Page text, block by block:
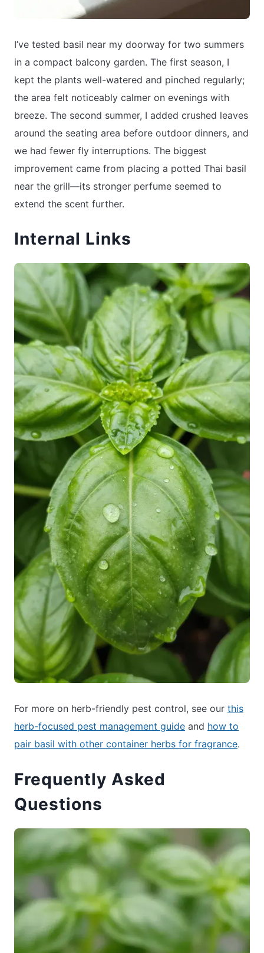
I’ve tested basil near my doorway for two summers
in a compact balcony garden. The first season, I
kept the plants well-watered and pinched regularly;
the area felt noticeably calmer on evenings with
breeze. The second summer, I added crushed leaves
around the seating area before outdoor dinners, and
we had fewer fly interruptions. The biggest
improvement came from placing a potted Thai basil
near the grill—its stronger perfume seemed to
extend the scent further.
Internal Links
For more on herb-friendly pest control, see our this
herb-focused pest management guide and how to
pair basil with other container herbs for fragrance.
Frequently Asked
Questions